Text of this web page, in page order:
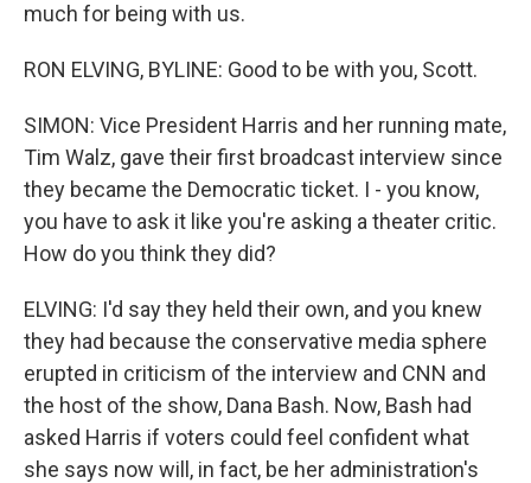
much for being with us.
RON ELVING, BYLINE: Good to be with you, Scott.
SIMON: Vice President Harris and her running mate,
Tim Walz, gave their first broadcast interview since
they became the Democratic ticket. I - you know,
you have to ask it like you're asking a theater critic.
How do you think they did?
ELVING: I'd say they held their own, and you knew
they had because the conservative media sphere
erupted in criticism of the interview and CNN and
the host of the show, Dana Bash. Now, Bash had
asked Harris if voters could feel confident what
she says now will, in fact, be her administration's